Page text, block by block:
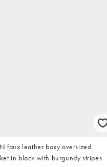
faux leather boxy oversized
in black with burgundy stripes